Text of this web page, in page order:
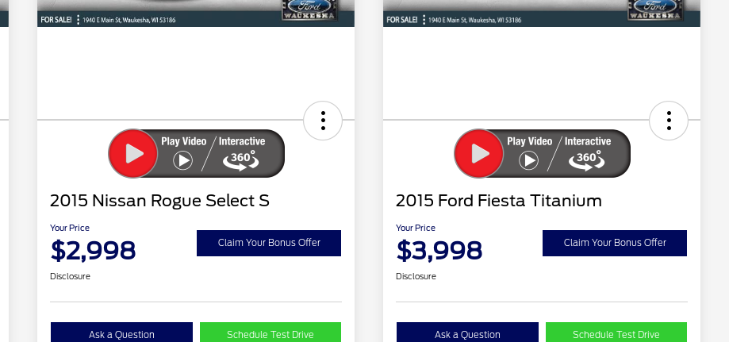
2015 Nissan Rogue Select S
Your Price
$2,998 Claim Your Bonus Offer
Disclosure
Ask a Question Schedule Test Drive
2015 Ford Fiesta Titanium
Your Price
$3,998 Claim Your Bonus Offer
Disclosure
Ask a Question Schedule Test Drive